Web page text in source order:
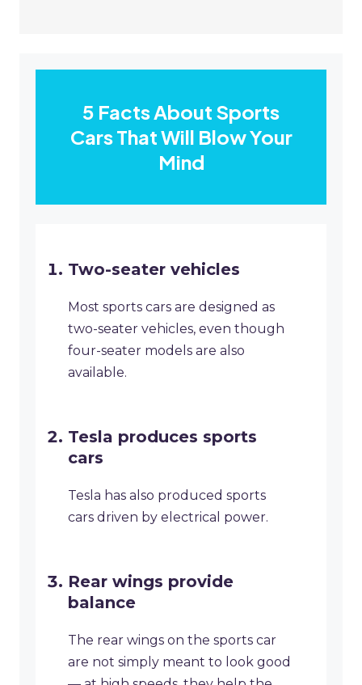
5 Facts About Sports
Cars That Will Blow Your
Mind
Two-seater vehicles
Most sports cars are designed as
two-seater vehicles, even though
four-seater models are also
available.
Tesla produces sports
cars
Tesla has also produced sports
cars driven by electrical power.
Rear wings provide
balance
The rear wings on the sports car
are not simply meant to look good